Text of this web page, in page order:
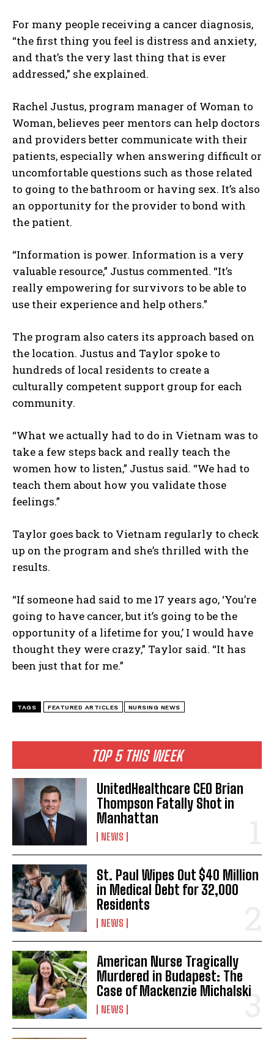
I WANT IN
I've read and accept the
TOP 5 THIS WEEK
UnitedHealthcare CEO Brian
Thompson Fatally Shot in
Manhattan
NEWS
St. Paul Wipes Out $40 Million
in Medical Debt for 32,000
Residents
NEWS
American Nurse Tragically
Murdered in Budapest: The
Case of Mackenzie Michalski
NEWS
For many people receiving a cancer diagnosis,
“the first thing you feel is distress and anxiety,
and that’s the very last thing that is ever
addressed,” she explained.
Rachel Justus, program manager of Woman to
Woman, believes peer mentors can help doctors
and providers better communicate with their
patients, especially when answering difficult or
uncomfortable questions such as those related
to going to the bathroom or having sex. It’s also
an opportunity for the provider to bond with
the patient.
“Information is power. Information is a very
valuable resource,” Justus commented. “It’s
really empowering for survivors to be able to
use their experience and help others.”
The program also caters its approach based on
the location. Justus and Taylor spoke to
hundreds of local residents to create a
culturally competent support group for each
community.
“What we actually had to do in Vietnam was to
take a few steps back and really teach the
women how to listen,” Justus said. “We had to
teach them about how you validate those
feelings.”
Taylor goes back to Vietnam regularly to check
up on the program and she’s thrilled with the
results.
“If someone had said to me 17 years ago, ‘You’re
going to have cancer, but it’s going to be the
opportunity of a lifetime for you,’ I would have
thought they were crazy,” Taylor said. “It has
been just that for me.”
TAGS FEATURED ARTICLES NURSING NEWS